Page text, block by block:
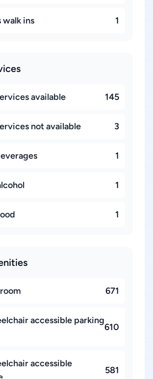
ins 1
available 145
not available 3
1
1
1
671
accessible parking
610
accessible
581